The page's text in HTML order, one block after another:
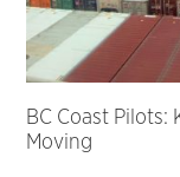
BC Coast Pilots:
Moving